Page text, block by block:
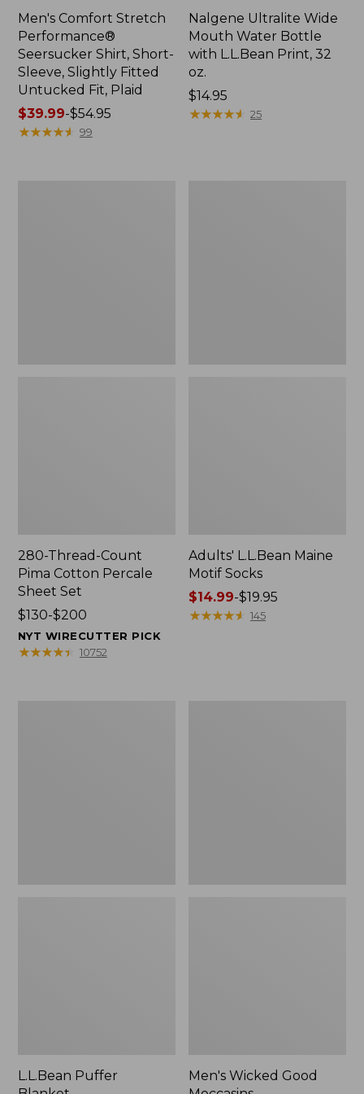
Men's Comfort Stretch
Performance®
Seersucker Shirt, Short-
Sleeve, Slightly Fitted
Untucked Fit, Plaid
Price
range
$39.99-$54.95
★★★★★
★★★★★ 99
Nalgene Ultralite Wide
Mouth Water Bottle
with L.L.Bean Print, 32
oz.
Price:
$14.95
$14.95
★★★★★
★★★★★ 25
280-Thread-Count
Pima Cotton Percale
Sheet Set
Price
range
from:
$130-$200
NYT WIRECUTTER PICK
★★★★★
★★★★★ 10752
Adults' L.L.Bean Maine
Motif Socks
Price
range
$14.99-$19.95
★★★★★
★★★★★ 145
L.L.Bean Puffer
Men's Wicked Good